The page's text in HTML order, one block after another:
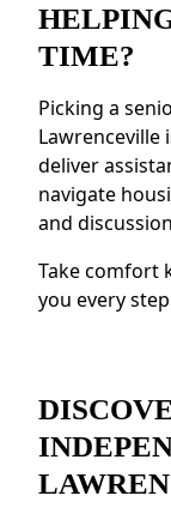
remain
meals.
Security
on-site
systems
feeling of
TIME?
Picking a
Lawrenceville
deliver
navigate
and
Take comfort
you every